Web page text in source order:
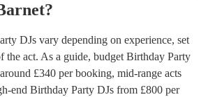
?
DJs vary depending on experience, set
the act. As a guide, budget Birthday Party
£340 per booking, mid-range acts
end Birthday Party DJs from £800 per